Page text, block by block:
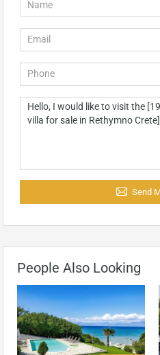
Send
People Also Looking